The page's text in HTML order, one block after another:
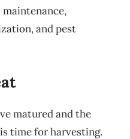
and pest
matured and the
time for harvesting.